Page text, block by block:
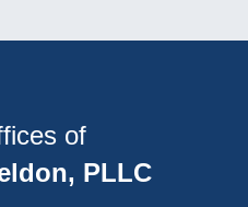
of
PLLC